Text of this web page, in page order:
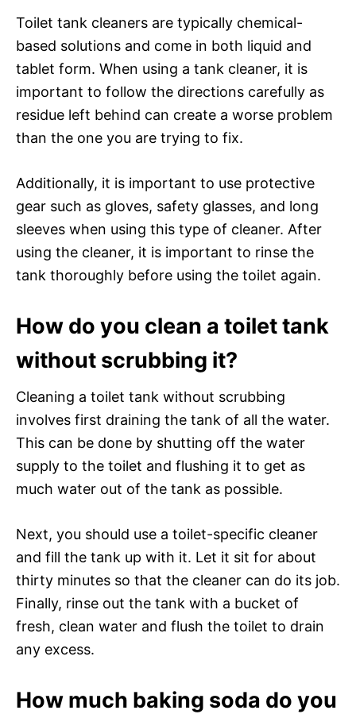
Toilet tank cleaners are typically chemical-
based solutions and come in both liquid and
tablet form. When using a tank cleaner, it is
important to follow the directions carefully as
residue left behind can create a worse problem
than the one you are trying to fix.
Additionally, it is important to use protective
gear such as gloves, safety glasses, and long
sleeves when using this type of cleaner. After
using the cleaner, it is important to rinse the
tank thoroughly before using the toilet again.
How do you clean a toilet tank
without scrubbing it?
Cleaning a toilet tank without scrubbing
involves first draining the tank of all the water.
This can be done by shutting off the water
supply to the toilet and flushing it to get as
much water out of the tank as possible.
Next, you should use a toilet-specific cleaner
and fill the tank up with it. Let it sit for about
thirty minutes so that the cleaner can do its job.
Finally, rinse out the tank with a bucket of
fresh, clean water and flush the toilet to drain
any excess.
How much baking soda do you